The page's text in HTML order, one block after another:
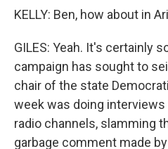
KELLY: Ben, how about in
GILES: Yeah. It's certainly
campaign has sought to
chair of the state
week was doing interviews
radio channels, slamming
garbage comment made